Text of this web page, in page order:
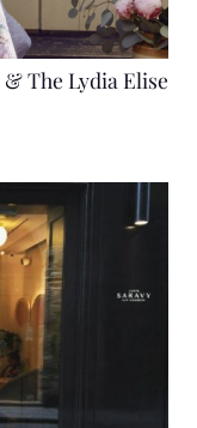
The Lydia Elise